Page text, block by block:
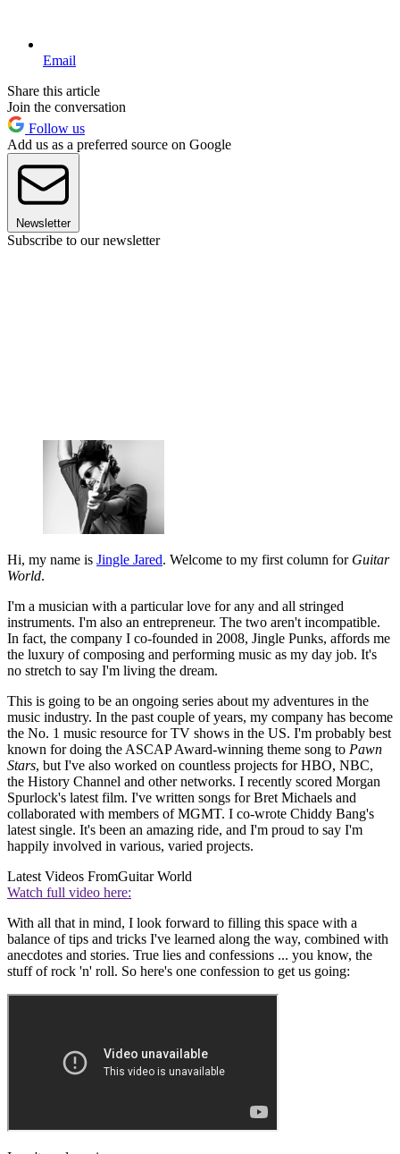
Email
Share this article
Join the conversation
Follow us
Add us as a preferred source on Google
Newsletter
Subscribe to our newsletter
Hi, my name is Jingle Jared. Welcome to my first column for Guitar
World.
I'm a musician with a particular love for any and all stringed
instruments. I'm also an entrepreneur. The two aren't incompatible.
In fact, the company I co-founded in 2008, Jingle Punks, affords me
the luxury of composing and performing music as my day job. It's
no stretch to say I'm living the dream.
This is going to be an ongoing series about my adventures in the
music industry. In the past couple of years, my company has become
the No. 1 music resource for TV shows in the US. I'm probably best
known for doing the ASCAP Award-winning theme song to Pawn
Stars, but I've also worked on countless projects for HBO, NBC,
the History Channel and other networks. I recently scored Morgan
Spurlock's latest film. I've written songs for Bret Michaels and
collaborated with members of MGMT. I co-wrote Chiddy Bang's
latest single. It's been an amazing ride, and I'm proud to say I'm
happily involved in various, varied projects.
Latest Videos FromGuitar World
Watch full video here:
With all that in mind, I look forward to filling this space with a
balance of tips and tricks I've learned along the way, combined with
anecdotes and stories. True lies and confessions ... you know, the
stuff of rock 'n' roll. So here's one confession to get us going: